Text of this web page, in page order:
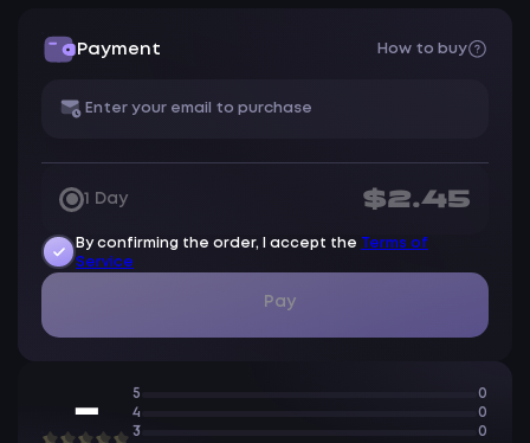
Payment How to buy
1 Day $2.45
By confirming the order, I accept the Terms of
Service
Pay
—
5
0
4
0
3
0